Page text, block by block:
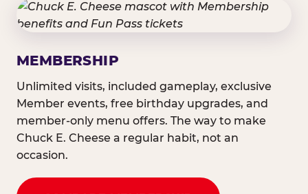
MEMBERSHIP
Unlimited visits, included gameplay, exclusive
Member events, free birthday upgrades, and
member-only menu offers. The way to make
Chuck E. Cheese a regular habit, not an
occasion.